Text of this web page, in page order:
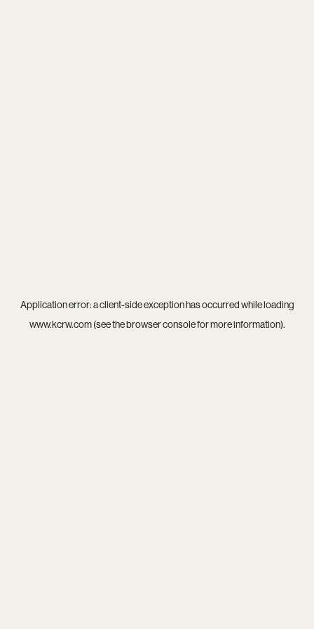
Application error: aclient-side exception has occurred while loading
www.kcrw.com(see thebrowser consolefor more information).